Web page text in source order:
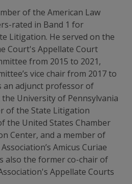
of the American Law
rated in Band 1 for
Litigation. He served on the
Court's Appellate Court
from 2015 to 2021,
vice chair from 2017 to
an adjunct professor of
University of Pennsylvania
of the State Litigation
the United States Chamber
Center, and a member of
Amicus Curiae
also the former co-chair of
Appellate Courts